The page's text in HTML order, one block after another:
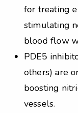
for treating
stimulating
blood flow
PDE5
others) are
boosting
vessels.